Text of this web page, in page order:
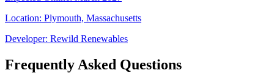
Location: Plymouth, Massachusetts
Developer: Rewild Renewables
Frequently Asked Questions